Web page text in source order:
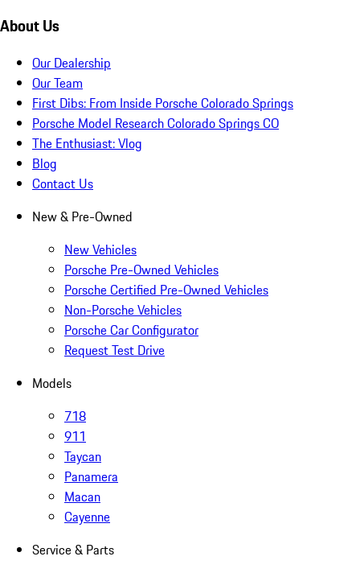
About Us
Our Dealership
Our Team
First Dibs: From Inside Porsche Colorado Springs
Porsche Model Research Colorado Springs CO
The Enthusiast: Vlog
Blog
Contact Us
New & Pre-Owned
New Vehicles
Porsche Pre-Owned Vehicles
Porsche Certified Pre-Owned Vehicles
Non-Porsche Vehicles
Porsche Car Configurator
Request Test Drive
Models
718
911
Taycan
Panamera
Macan
Cayenne
Service & Parts